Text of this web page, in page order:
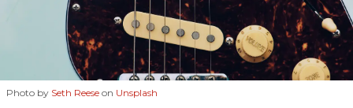
Photo by Seth Reese on Unsplash